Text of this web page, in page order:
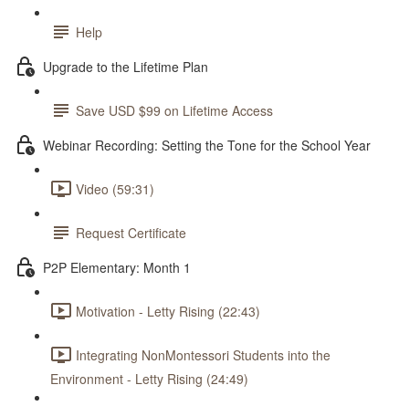
Help
Upgrade to the Lifetime Plan
Save USD $99 on Lifetime Access
Webinar Recording: Setting the Tone for the School Year
Video (59:31)
Request Certificate
P2P Elementary: Month 1
Motivation - Letty Rising (22:43)
Integrating NonMontessori Students into the
Environment - Letty Rising (24:49)